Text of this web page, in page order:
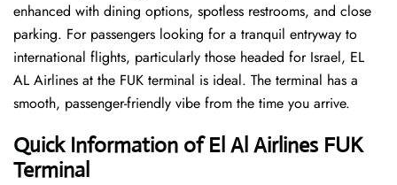
enhanced with dining options, spotless restrooms, and close
parking. For passengers looking for a tranquil entryway to
international flights, particularly those headed for Israel, EL
AL Airlines at the FUK terminal is ideal. The terminal has a
smooth, passenger-friendly vibe from the time you arrive.
Quick Information of El Al Airlines FUK
Terminal